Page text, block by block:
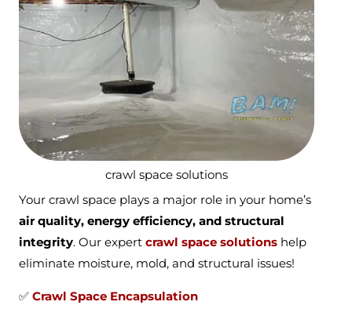
crawl space solutions
Your crawl space plays a major role in your home’s
air quality, energy efficiency, and structural
integrity. Our expert crawl space solutions help
eliminate moisture, mold, and structural issues!
✅ Crawl Space Encapsulation